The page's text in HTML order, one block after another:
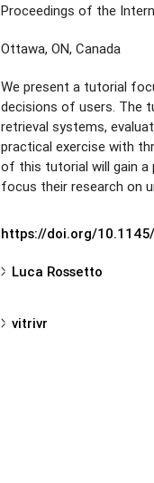
Proceedings of the
Ottawa, ON, Canada
We present a tutorial
decisions of users. The
retrieval systems,
practical exercise with
of this tutorial will gain a
focus their research on
https://doi.org/
Luca Rossetto
vitrivr